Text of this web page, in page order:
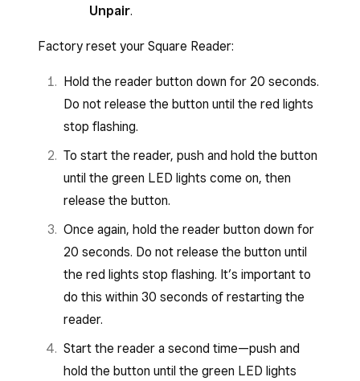
Unpair.
Factory reset your Square Reader:
Hold the reader button down for 20 seconds.
Do not release the button until the red lights
stop flashing.
To start the reader, push and hold the button
until the green LED lights come on, then
release the button.
Once again, hold the reader button down for
20 seconds. Do not release the button until
the red lights stop flashing. It’s important to
do this within 30 seconds of restarting the
reader.
Start the reader a second time—push and
hold the button until the green LED lights